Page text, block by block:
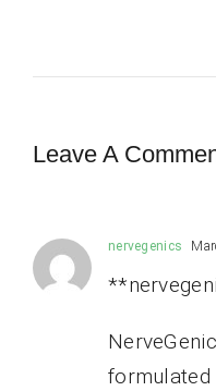
Leave A
nervegenics
formulated